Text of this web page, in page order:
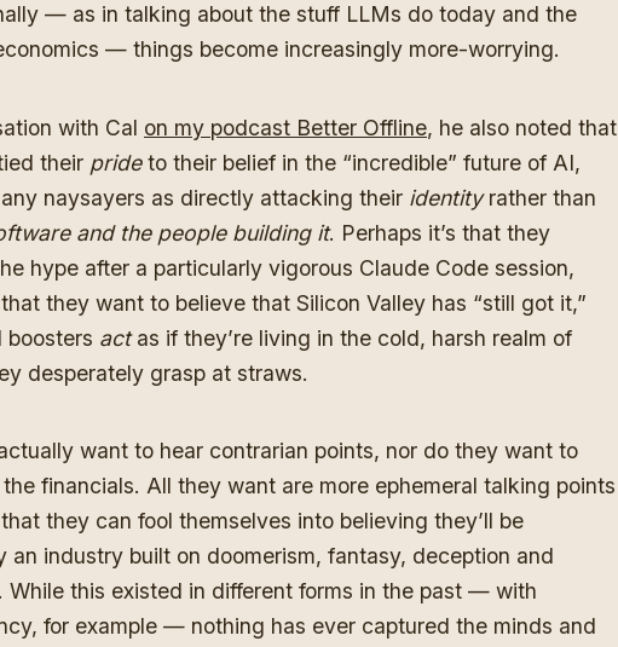
— as in talking about the stuff LLMs do today and the
— things become increasingly more-worrying.
with Cal on my podcast Better Offline, he also noted that
their prideto their belief in the “incredible” future of AI,
naysayers as directly attacking their identityrather than
and the people building it. Perhaps it’s that they
hype after a particularly vigorous Claude Code session,
that they want to believe that Silicon Valley has “still got it,”
boosters actas if they’re living in the cold, harsh realm of
desperately grasp at straws.
want to hear contrarian points, nor do they want to
financials. All they want are more ephemeral talking points
they can fool themselves into believing they’ll be
an industry built on doomerism, fantasy, deception and
While this existed in different forms in the past — with
for example — nothing has ever captured the minds and